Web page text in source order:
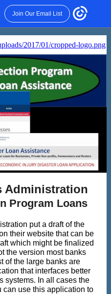
Join Our Email List
Administration
Program Loans
put a draft of the
their website that can be
which might be finalized
the version most banks
of the large banks are
that interfaces better
systems. In all cases the
can use this application to